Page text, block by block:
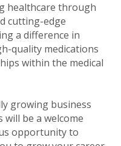
healthcare through
cutting-edge
a difference in
quality medications
within the medical
growing business
be a welcome
opportunity to